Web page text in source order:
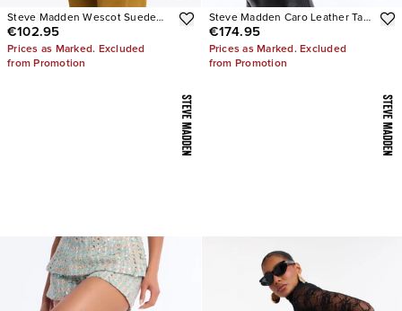
Steve Madden Wescot Suede
Boots
€102.95
Prices as Marked. Excluded
from Promotion
Steve Madden Caro Leather Tabi
Booties
€174.95
Prices as Marked. Excluded
from Promotion